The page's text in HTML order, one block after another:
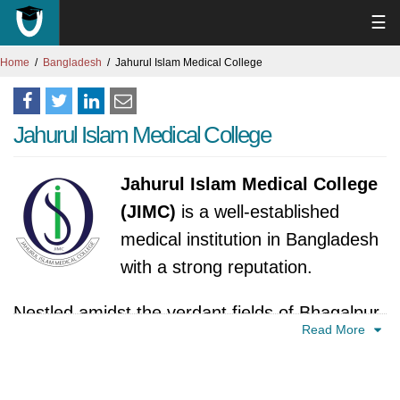
☰
Home Bangladesh Jahurul Islam Medical College
Jahurul Islam Medical College
Jahurul Islam Medical College
(JIMC) is a well-established
medical institution in Bangladesh
with a strong reputation.
Nestled amidst the verdant fields of Bhagalpur
in Kishoreganj, Bangladesh, stands the Jahurul
Read More